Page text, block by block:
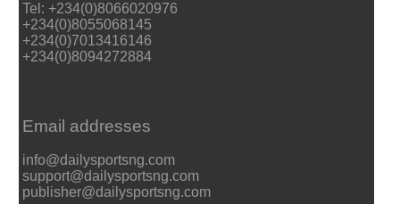
Tel: +234(0)8066020976
+234(0)8055068145
+234(0)7013416146
+234(0)8094272884
Email addresses
info@dailysportsng.com
support@dailysportsng.com
publisher@dailysportsng.com